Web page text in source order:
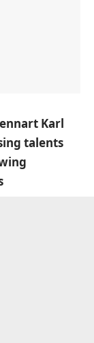
Karl
talents